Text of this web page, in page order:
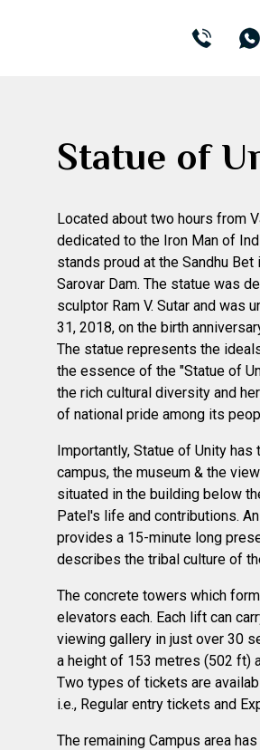
Statue of
Located about two hours from
dedicated to the Iron Man of
stands proud at the Sandhu
Sarovar Dam. The statue was
sculptor Ram V. Sutar and was
31, 2018, on the birth
The statue represents the
the essence of the "Statue of
the rich cultural diversity and
of national pride among its
Importantly, Statue of Unity
campus, the museum & the
situated in the building below
Patel's life and contributions.
provides a 15-minute long
describes the tribal culture of
The concrete towers which
elevators each. Each lift can
viewing gallery in just over 30
a height of 153 metres (502 ft)
Two types of tickets are
i.e., Regular entry tickets and
The remaining Campus area